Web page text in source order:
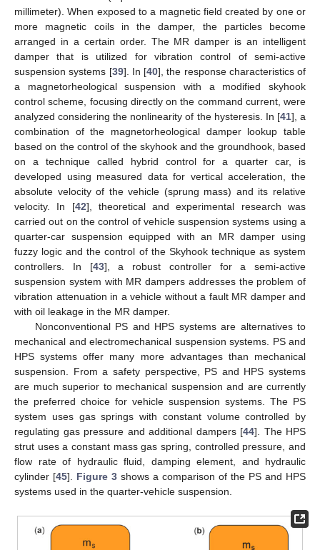
millimeter). When exposed to a magnetic field created by one or
more magnetic coils in the damper, the particles become
arranged in a certain order. The MR damper is an intelligent
damper that is utilized for vibration control of semi-active
suspension systems [39]. In [40], the response characteristics of
a magnetorheological suspension with a modified skyhook
control scheme, focusing directly on the command current, were
analyzed considering the nonlinearity of the hysteresis. In [41], a
combination of the magnetorheological damper lookup table
based on the control of the skyhook and the groundhook, based
on a technique called hybrid control for a quarter car, is
developed using measured data for vertical acceleration, the
absolute velocity of the vehicle (sprung mass) and its relative
velocity. In [42], theoretical and experimental research was
carried out on the control of vehicle suspension systems using a
quarter-car suspension equipped with an MR damper using
fuzzy logic and the control of the Skyhook technique as system
controllers. In [43], a robust controller for a semi-active
suspension system with MR dampers addresses the problem of
vibration attenuation in a vehicle without a fault MR damper and
with oil leakage in the MR damper.
Nonconventional PS and HPS systems are alternatives to
mechanical and electromechanical suspension systems. PS and
HPS systems offer many more advantages than mechanical
suspension. From a safety perspective, PS and HPS systems
are much superior to mechanical suspension and are currently
the preferred choice for vehicle suspension systems. The PS
system uses gas springs with constant volume controlled by
regulating gas pressure and additional dampers [44]. The HPS
strut uses a constant mass gas spring, controlled pressure, and
flow rate of hydraulic fluid, damping element, and hydraulic
cylinder [45]. Figure 3 shows a comparison of the PS and HPS
systems used in the quarter-vehicle suspension.